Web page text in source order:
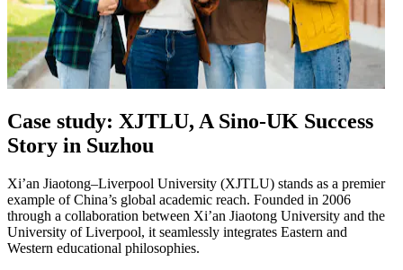
Case study: XJTLU, A Sino-UK Success
Story in Suzhou
Xi’an Jiaotong–Liverpool University (XJTLU) stands as a premier
example of China’s global academic reach. Founded in 2006
through a collaboration between Xi’an Jiaotong University and the
University of Liverpool, it seamlessly integrates Eastern and
Western educational philosophies.